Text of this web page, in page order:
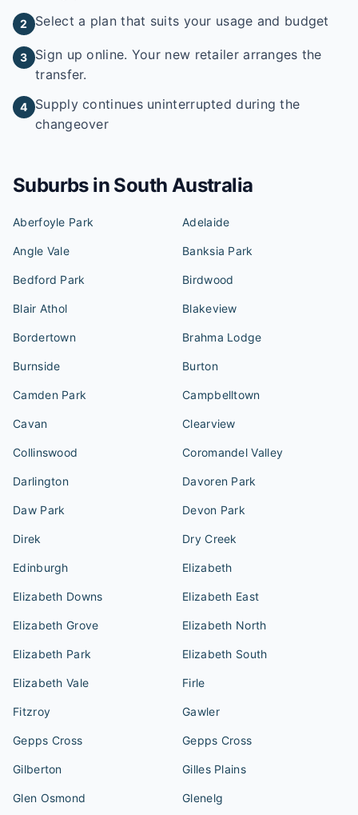
2 Select a plan that suits your usage and budget
3
Sign up online. Your new retailer arranges the
transfer.
4
Supply continues uninterrupted during the
changeover
Suburbs in South Australia
Aberfoyle Park Adelaide
Angle Vale Banksia Park
Bedford Park Birdwood
Blair Athol Blakeview
Bordertown Brahma Lodge
Burnside Burton
Camden Park Campbelltown
Cavan Clearview
Collinswood Coromandel Valley
Darlington Davoren Park
Daw Park Devon Park
Direk Dry Creek
Edinburgh Elizabeth
Elizabeth Downs Elizabeth East
Elizabeth Grove Elizabeth North
Elizabeth Park Elizabeth South
Elizabeth Vale Firle
Fitzroy Gawler
Gepps Cross Gepps Cross
Gilberton Gilles Plains
Glen Osmond Glenelg